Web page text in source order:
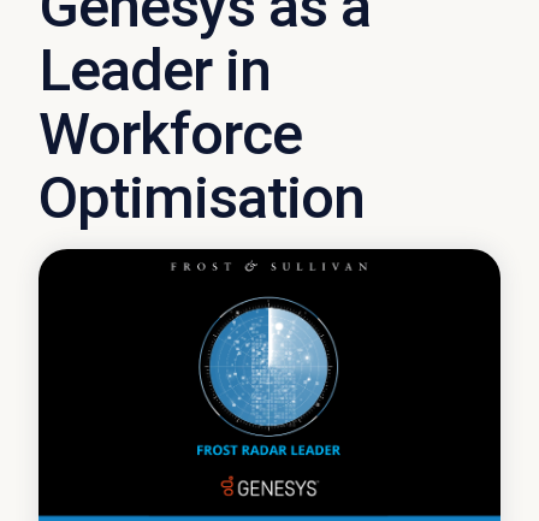
Leader in
Workforce
Optimisation